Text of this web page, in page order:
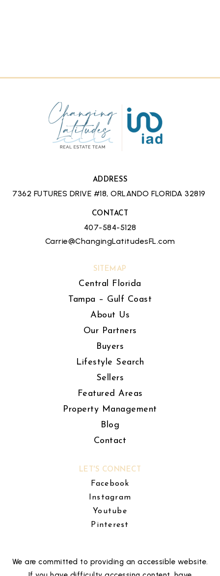
ADDRESS
7362 FUTURES DRIVE #18, ORLANDO FLORIDA 32819
CONTACT
407-584-5128
Carrie@ChangingLatitudesFL.com
SITEMAP
Central Florida
Tampa – Gulf Coast
About Us
Our Partners
Buyers
Lifestyle Search
Sellers
Featured Areas
Property Management
Blog
Contact
LET'S CONNECT
Facebook
Instagram
Youtube
Pinterest
We are committed to providing an accessible website.